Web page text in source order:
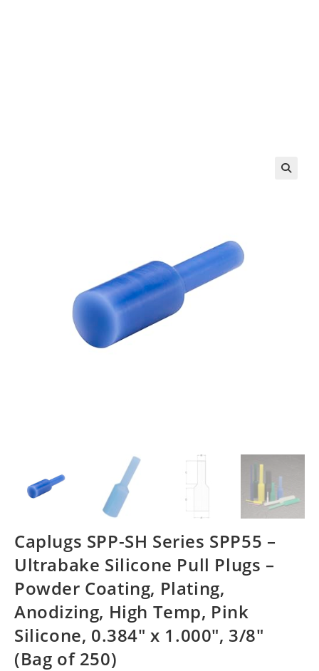
Caplugs SPP-SH Series SPP55 –
Ultrabake Silicone Pull Plugs –
Powder Coating, Plating,
Anodizing, High Temp, Pink
Silicone, 0.384″ x 1.000″, 3/8″
(Bag of 250)